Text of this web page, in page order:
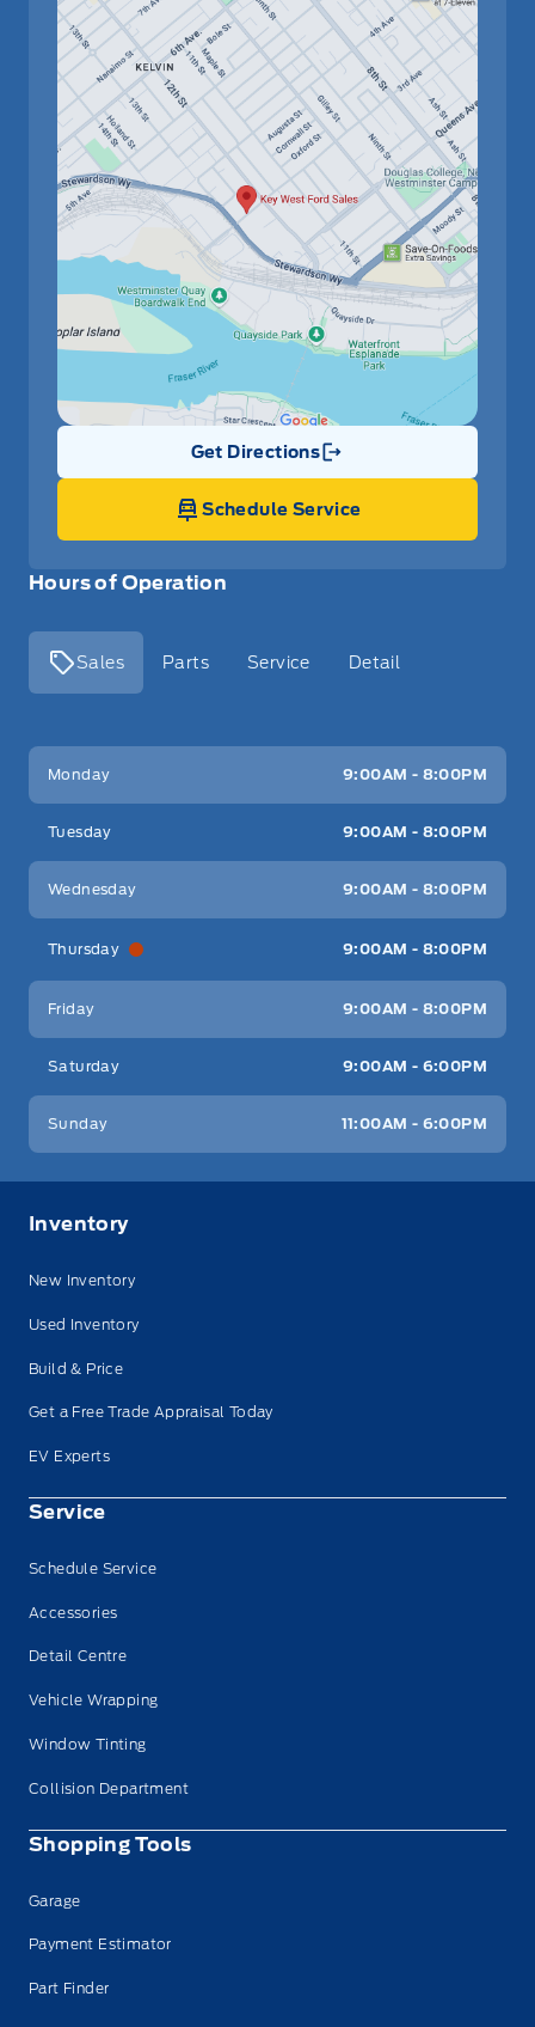
Hours of Operation
Sales Parts Service Detail
Key West Ford
Monday 9:00AM - 8:00PM
Tuesday 9:00AM - 8:00PM
Wednesday 9:00AM - 8:00PM
Thursday 9:00AM - 8:00PM
Friday 9:00AM - 8:00PM
Saturday 9:00AM - 6:00PM
Sunday 11:00AM - 6:00PM
Get Directions
Link Icon
Schedule Service
Inventory
New Inventory
Used Inventory
Build & Price
Get a Free Trade Appraisal Today
EV Experts
Service
Schedule Service
Accessories
Detail Centre
Vehicle Wrapping
Window Tinting
Collision Department
Shopping Tools
Garage
Payment Estimator
Part Finder